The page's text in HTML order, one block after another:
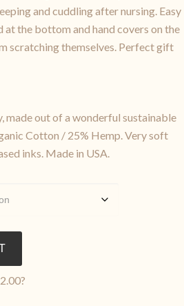
and cuddling after nursing. Easy
at the bottom and hand covers on the
scratching themselves. Perfect gift
made out of a wonderful sustainable
Cotton / 25% Hemp. Very soft
inks. Made in USA.
2.00?